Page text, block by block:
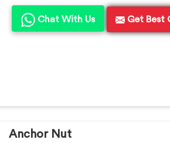
Chat With Us Get Best
Anchor Nut